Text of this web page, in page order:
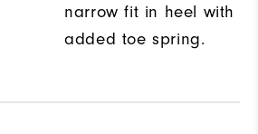
narrow fit in heel with
added toe spring.